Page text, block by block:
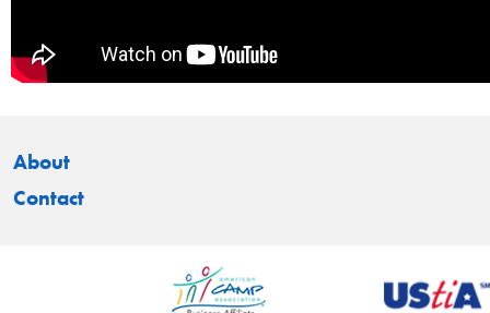
About
Contact